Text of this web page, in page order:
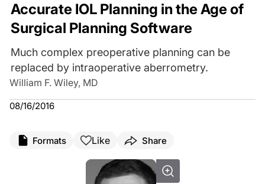
Accurate IOL Planning in the Age of
Surgical Planning Software
Much complex preoperative planning can be
replaced by intraoperative aberrometry.
William F. Wiley, MD
08/16/2016
Formats Like Share